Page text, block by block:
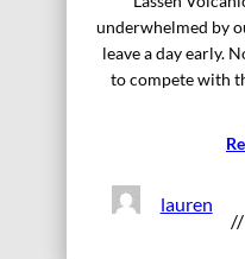
underwhelmed by
leave a day early.
to compete with
lauren
//